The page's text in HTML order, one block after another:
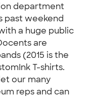
department
past weekend
a huge public
are
(2015 is the
T-shirts.
our many
reps and can